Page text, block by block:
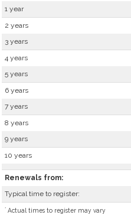
1 year
2 years
3 years
4 years
5 years
6 years
7 years
8 years
9 years
10 years
Renewals from:
Typical time to register:
* Actual times to register may vary